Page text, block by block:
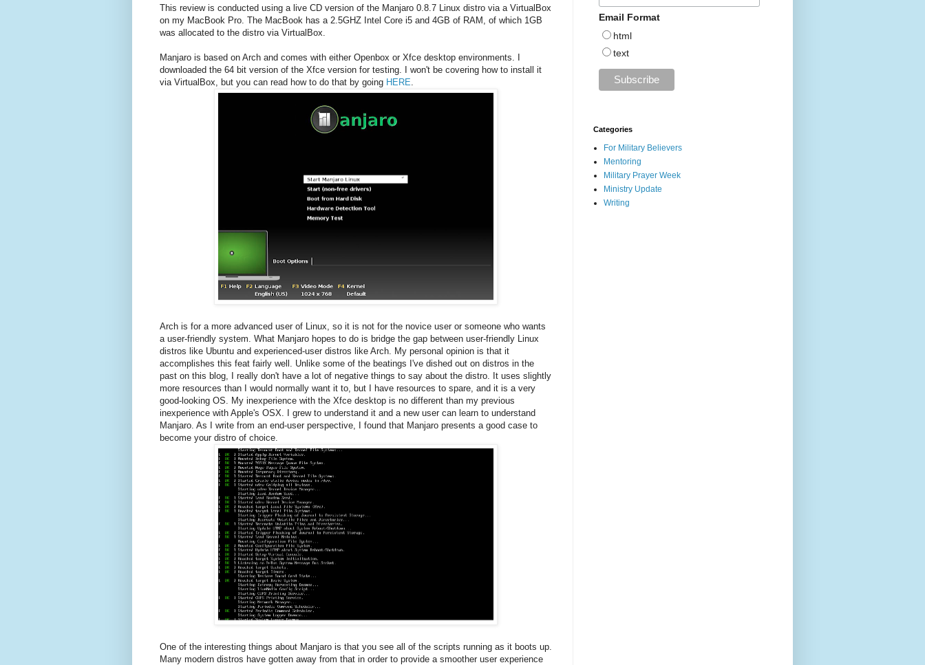
This review is conducted using a live CD version of the Manjaro 0.8.7 Linux distro via a VirtualBox
on my MacBook Pro. The MacBook has a 2.5GHZ Intel Core i5 and 4GB of RAM, of which 1GB
was allocated to the distro via VirtualBox.
Manjaro is based on Arch and comes with either Openbox or Xfce desktop environments. I
downloaded the 64 bit version of the Xfce version for testing. I won't be covering how to install it
via VirtualBox, but you can read how to do that by going HERE
Arch is for a more advanced user of Linux, so it is not for the novice user or someone who wants
a user-friendly system. What Manjaro hopes to do is bridge the gap between user-friendly Linux
distros like Ubuntu and experienced-user distros like Arch. My personal opinion is that it
accomplishes this feat fairly well. Unlike some of the beatings I've dished out on distros in the
past on this blog, I really don't have a lot of negative things to say about the distro. It uses slightly
more resources than I would normally want it to, but I have resources to spare, and it is a very
good-looking OS. My inexperience with the Xfce desktop is no different than my previous
inexperience with Apple's OSX. I grew to understand it and a new user can learn to understand
Manjaro. As I write from an end-user perspective, I found that Manjaro presents a good case to
become your distro of choice.
One of the interesting things about Manjaro is that you see all of the scripts running as it boots up.
Many modern distros have gotten away from that in order to provide a smoother user experience
Email Format
html
text
Categories
For Military Believers
Mentoring
Military Prayer Week
Ministry Update
Writing